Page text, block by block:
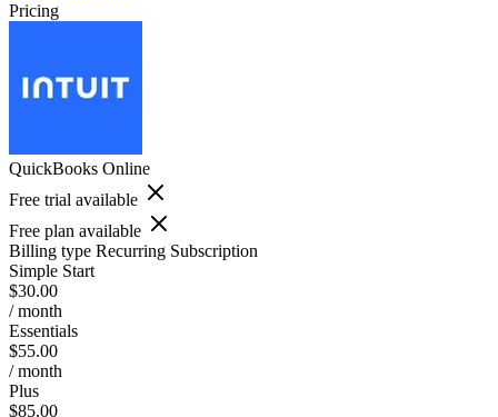
Pricing
QuickBooks Online
Free trial available
Free plan available
Billing type Recurring Subscription
Simple Start
$30.00
/ month
Essentials
$55.00
/ month
Plus
$85.00